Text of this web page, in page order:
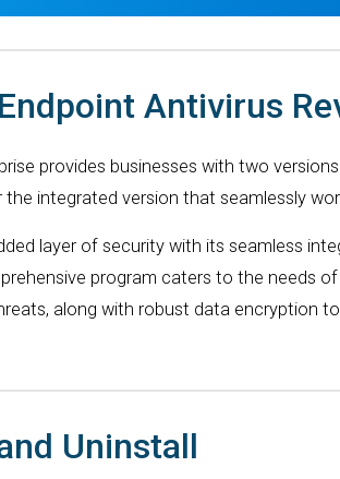
Antivirus
provides businesses with two
integrated version that seamlessly
layer of security with its seamless
program caters to the needs
along with robust data encryption
Uninstall